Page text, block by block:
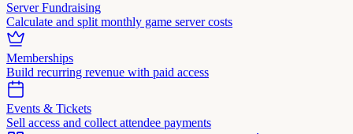
Server Fundraising
Calculate and split monthly game server costs
Memberships
Build recurring revenue with paid access
Events & Tickets
Sell access and collect attendee payments